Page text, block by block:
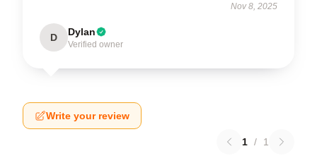
Nov 8, 2025
D Dylan
Verified owner
Write your review
1 / 1